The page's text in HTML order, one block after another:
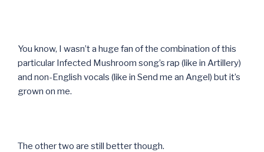
You know, I wasn’t a huge fan of the combination of this
particular Infected Mushroom song’s rap (like in Artillery)
and non-English vocals (like in Send me an Angel) but it’s
grown on me.
The other two are still better though.